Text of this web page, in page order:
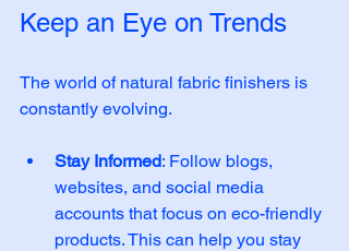
Keep an Eye on Trends
The world of natural fabric finishers is
constantly evolving.
Stay Informed: Follow blogs,
websites, and social media
accounts that focus on eco-friendly
products. This can help you stay